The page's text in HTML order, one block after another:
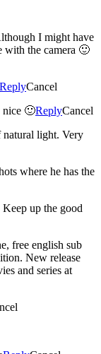
I might have
with the camera 🙂
ReplyCancel
nice 🙂ReplyCancel
natural light. Very
where he has the
up the good
free english sub
New release
and series at